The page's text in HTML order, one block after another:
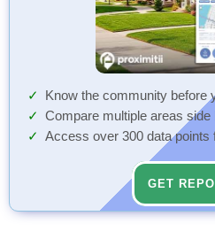
Know the community before
Compare multiple areas side
Access over 300 data points
GET